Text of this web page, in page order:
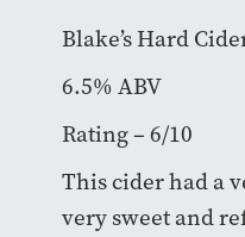
Blake’s Hard
6.5% ABV
Rating – 6/10
This cider had a
very sweet and